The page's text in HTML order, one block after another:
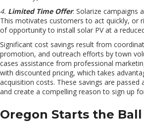
4. Limited Time Offer: Solarize campaigns
This motivates customers to act quickly, or
of opportunity to install solar PV at a
Significant cost savings result from
promotion, and outreach efforts by town
cases assistance from professional
with discounted pricing, which takes
acquisition costs. These savings are
and create a compelling reason to sign up
Oregon Starts the